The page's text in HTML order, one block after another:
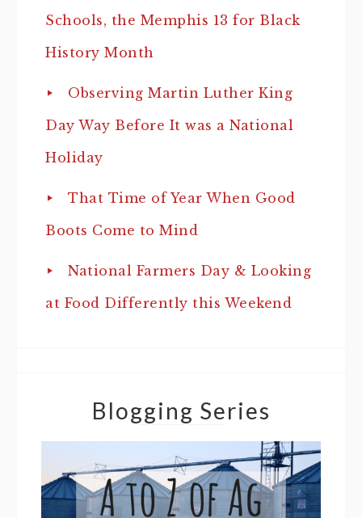
Schools, the Memphis 13 for Black
History Month
Observing Martin Luther King
Day Way Before It was a National
Holiday
That Time of Year When Good
Boots Come to Mind
National Farmers Day & Looking
at Food Differently this Weekend
Blogging Series